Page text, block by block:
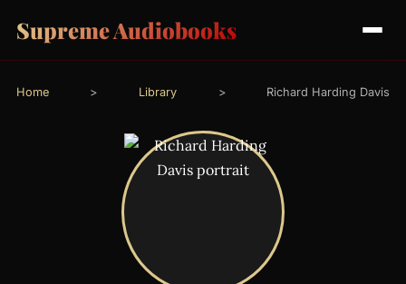
Supreme Audiobooks
Home > Library > Richard Harding Davis